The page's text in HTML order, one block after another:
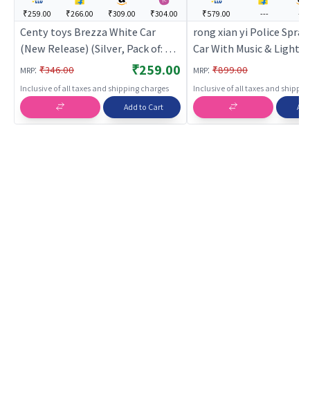
₹259.00 ₹266.00 ₹309.00 ₹304.00
Centy toys Brezza White Car
(New Release) (Silver, Pack of: 1) |
Toy Car for Kids | Pull Back
Diecast Race Car Toy | Toy Cars
MRP: ₹346.00 ₹259.00
Inclusive of all taxes and shipping charges
Add to Cart
₹579.00 --- ---
rong xian yi Police
Car With Music & Light
Car for Kids | Pull Back
Race Car Toy | Toy Cars
MRP: ₹899.00
Inclusive of all taxes and